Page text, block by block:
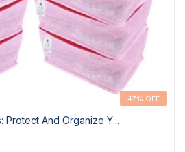
47% OFF
Protect And Organize Y...